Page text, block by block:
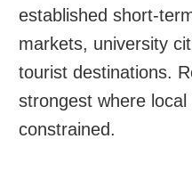
established short-
markets, university
tourist destinations.
strongest where
constrained.